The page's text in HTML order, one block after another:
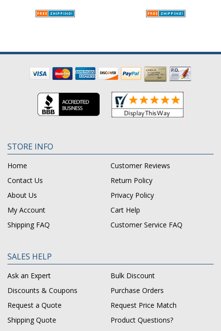
STORE INFO
Home
Customer Reviews
Contact Us
Return Policy
About Us
Privacy Policy
My Account
Cart Help
Shipping FAQ
Customer Service FAQ
SALES HELP
Ask an Expert
Bulk Discount
Discounts & Coupons
Purchase Orders
Request a Quote
Request Price Match
Shipping Quote
Product Questions?